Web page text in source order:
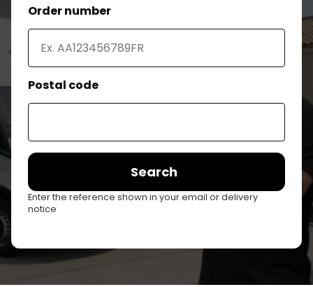
Order number
Postal code
Search
Enter the reference shown in your email or delivery
notice